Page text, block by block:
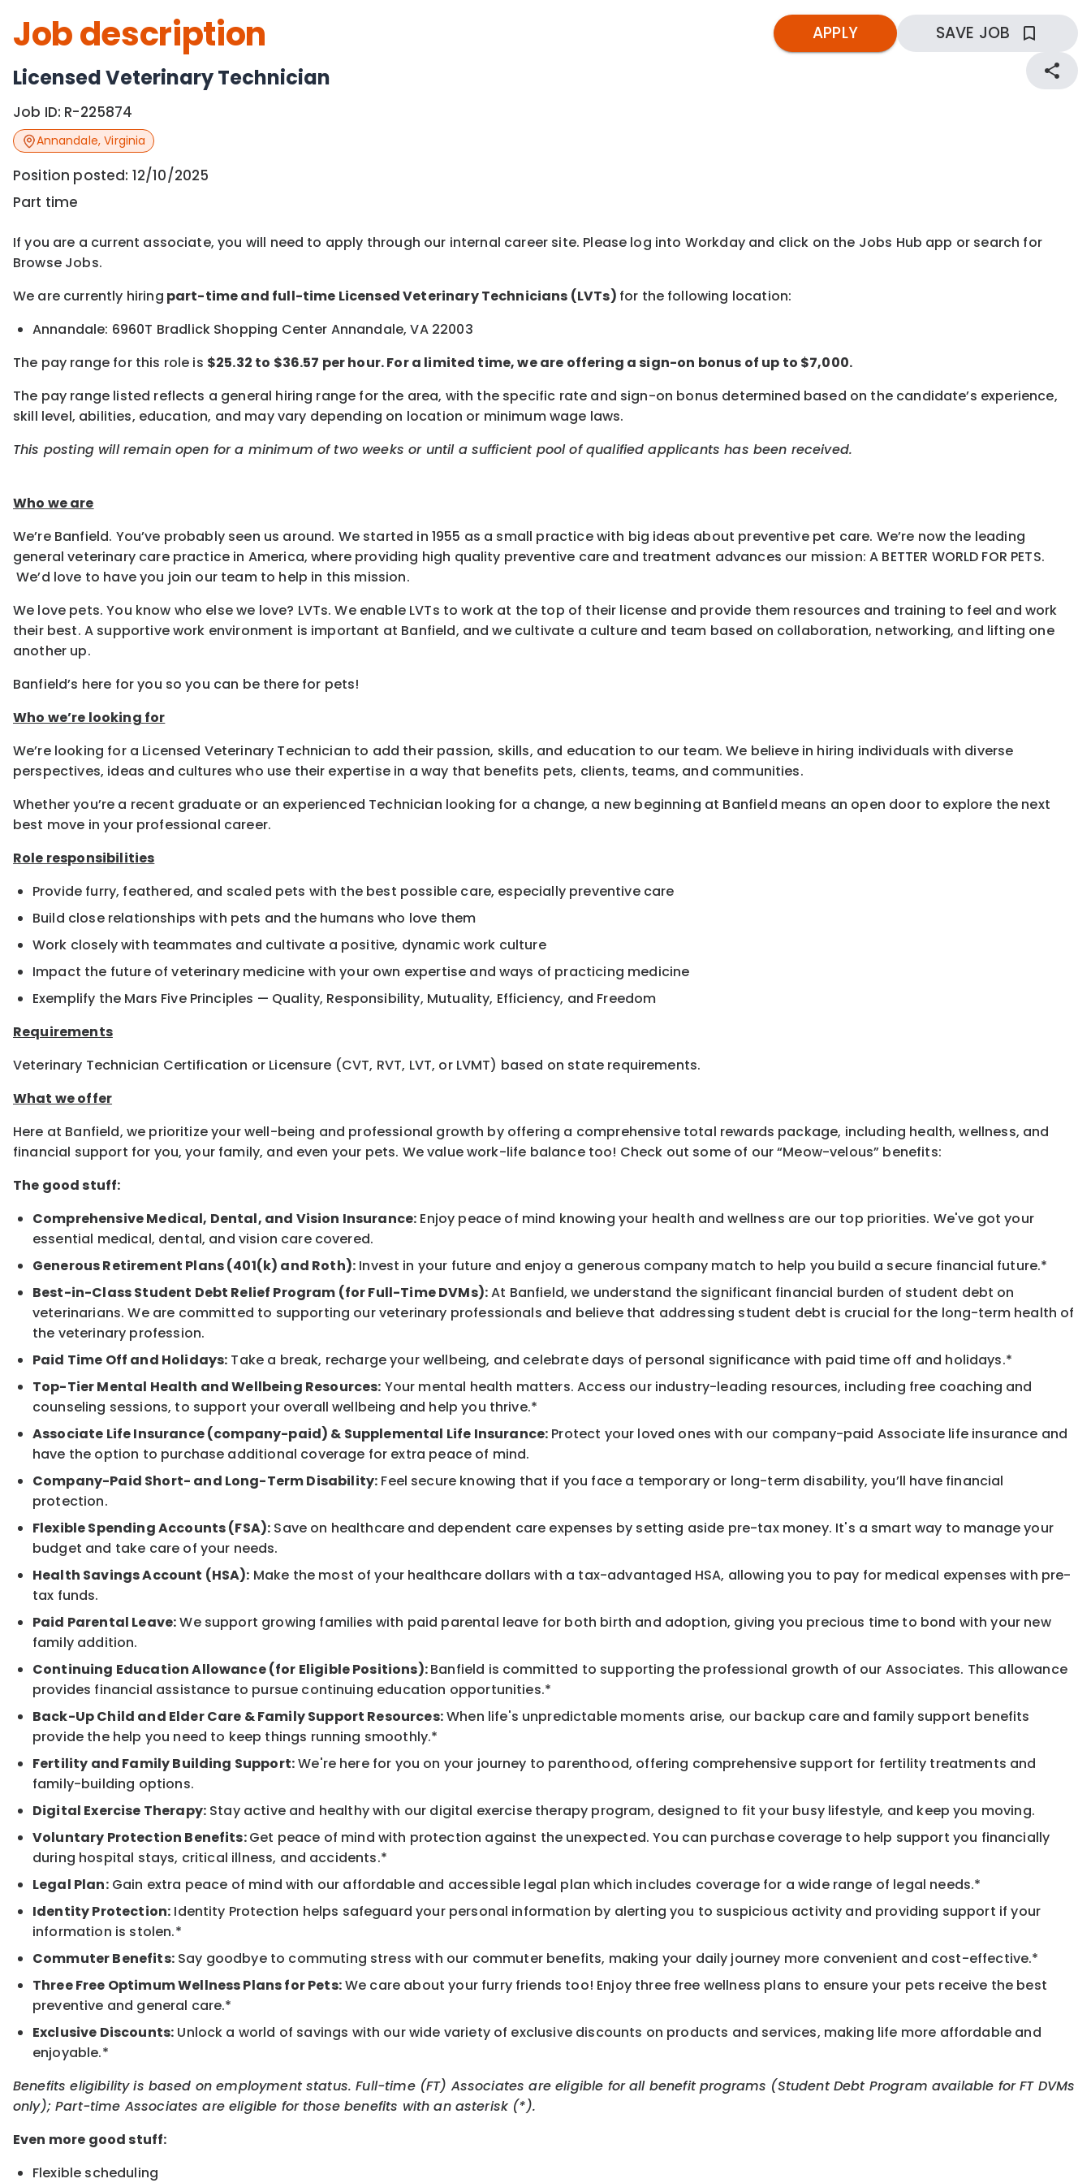
Job description
Licensed Veterinary Technician
Job ID: R-225874
Annandale,Virginia
Position posted: 12/10/2025
Part time
APPLY SAVE JOB
If you are a current associate, you will need to apply through our internal career site. Please log into Workday and click on the Jobs Hub app or search for
Browse Jobs.
We are currently hiring part-time and full-time Licensed Veterinary Technicians (LVTs) for the following location:
Annandale: 6960T Bradlick Shopping Center Annandale, VA 22003
The pay range for this role is $25.32 to $36.57 per hour. For a limited time, we are offering a sign-on bonus of up to $7,000.
The pay range listed reflects a general hiring range for the area, with the specific rate and sign-on bonus determined based on the candidate’s experience,
skill level, abilities, education, and may vary depending on location or minimum wage laws.
This posting will remain open for a minimum of two weeks or until a sufficient pool of qualified applicants has been received.
Who we are
We’re Banfield. You’ve probably seen us around. We started in 1955 as a small practice with big ideas about preventive pet care. We’re now the leading
general veterinary care practice in America, where providing high quality preventive care and treatment advances our mission: A BETTER WORLD FOR PETS.
We’d love to have you join our team to help in this mission.
We love pets. You know who else we love? LVTs. We enable LVTs to work at the top of their license and provide them resources and training to feel and work
their best. A supportive work environment is important at Banfield, and we cultivate a culture and team based on collaboration, networking, and lifting one
another up.
Banfield’s here for you so you can be there for pets!
Who we’re looking for
We’re looking for a Licensed Veterinary Technician to add their passion, skills, and education to our team. We believe in hiring individuals with diverse
perspectives, ideas and cultures who use their expertise in a way that benefits pets, clients, teams, and communities.
Whether you’re a recent graduate or an experienced Technician looking for a change, a new beginning at Banfield means an open door to explore the next
best move in your professional career.
Role responsibilities
Provide furry, feathered, and scaled pets with the best possible care, especially preventive care
Build close relationships with pets and the humans who love them
Work closely with teammates and cultivate a positive, dynamic work culture
Impact the future of veterinary medicine with your own expertise and ways of practicing medicine
Exemplify the Mars Five Principles — Quality, Responsibility, Mutuality, Efficiency, and Freedom
Requirements
Veterinary Technician Certification or Licensure (CVT, RVT, LVT, or LVMT) based on state requirements.
What we offer
Here at Banfield, we prioritize your well-being and professional growth by offering a comprehensive total rewards package, including health, wellness, and
financial support for you, your family, and even your pets. We value work-life balance too! Check out some of our “Meow-velous” benefits:
The good stuff:
Comprehensive Medical, Dental, and Vision Insurance: Enjoy peace of mind knowing your health and wellness are our top priorities. We've got your
essential medical, dental, and vision care covered.
Generous Retirement Plans (401(k) and Roth): Invest in your future and enjoy a generous company match to help you build a secure financial future.*
Best-in-Class Student Debt Relief Program (for Full-Time DVMs):At Banfield, we understand the significant financial burden of student debt on
veterinarians. We are committed to supporting our veterinary professionals and believe that addressing student debt is crucial for the long-term health of
the veterinary profession.
Paid Time Off and Holidays: Take a break, recharge your wellbeing, and celebrate days of personal significance with paid time off and holidays.*
Top-Tier Mental Health and Wellbeing Resources: Your mental health matters. Access our industry-leading resources, including free coaching and
counseling sessions, to support your overall wellbeing and help you thrive.*
Associate Life Insurance (company-paid) & Supplemental Life Insurance: Protect your loved ones with our company-paid Associate life insurance and
have the option to purchase additional coverage for extra peace of mind.
Company-Paid Short- and Long-Term Disability: Feel secure knowing that if you face a temporary or long-term disability, you’ll have financial
protection.
Flexible Spending Accounts (FSA): Save on healthcare and dependent care expenses by setting aside pre-tax money. It's a smart way to manage your
budget and take care of your needs.
Health Savings Account (HSA): Make the most of your healthcare dollars with a tax-advantaged HSA, allowing you to pay for medical expenses with pre-
tax funds.
Paid Parental Leave:We support growing families with paid parental leave for both birth and adoption, giving you precious time to bond with your new
family addition.
Continuing Education Allowance (for Eligible Positions):Banfield is committed to supporting the professional growth of our Associates. This allowance
provides financial assistance to pursue continuing education opportunities.*
Back-Up Child and Elder Care & Family Support Resources:When life's unpredictable moments arise, our backup care and family support benefits
provide the help you need to keep things running smoothly.*
Fertility and Family Building Support:We're here for you on your journey to parenthood, offering comprehensive support for fertility treatments and
family-building options.
Digital Exercise Therapy: Stay active and healthy with our digital exercise therapy program, designed to fit your busy lifestyle, and keep you moving.
Voluntary Protection Benefits:Get peace of mind with protection against the unexpected. You can purchase coverage to help support you financially
during hospital stays, critical illness, and accidents.*
Legal Plan:Gain extra peace of mind with our affordable and accessible legal plan which includes coverage for a wide range of legal needs.*
Identity Protection: Identity Protection helps safeguard your personal information by alerting you to suspicious activity and providing support if your
information is stolen.*
Commuter Benefits:Say goodbye to commuting stress with our commuter benefits, making your daily journey more convenient and cost-effective.*
Three Free Optimum Wellness Plans for Pets:We care about your furry friends too! Enjoy three free wellness plans to ensure your pets receive the best
preventive and general care.*
Exclusive Discounts: Unlock a world of savings with our wide variety of exclusive discounts on products and services, making life more affordable and
enjoyable.*
Benefits eligibility is based on employment status. Full-time (FT) Associates are eligible for all benefit programs (Student Debt Program available for FT DVMs
only); Part-time Associates are eligible for those benefits with an asterisk (*).
Even more good stuff:
Flexible scheduling